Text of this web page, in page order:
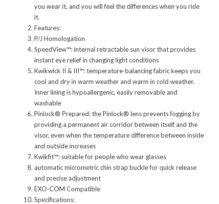
you wear it, and you will feel the differences when you ride
it.
Features:
P/J Homologation
SpeedView™: internal retractable sun visor that provides
instant eye relief in changing light conditions
Kwikwick II & III™: temperature-balancing fabric keeps you
cool and dry in warm weather and warm in cold weather.
Inner lining is hypoallergenic, easily removable and
washable
Pinlock® Prepared: the Pinlock® lens prevents fogging by
providing a permanent air corridor between itself and the
visor, even when the temperature difference between inside
and outside increases
Kwikfit™: suitable for people who wear glasses
automatic micrometric chin strap buckle for quick release
and precise adjustment
EXO-COM Compatible
Specifications: